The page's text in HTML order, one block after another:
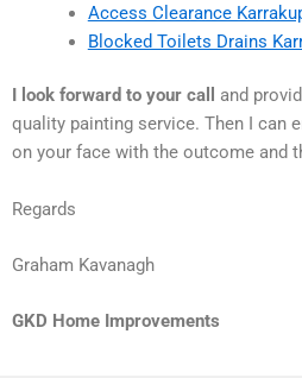
Access Clearance
Blocked Toilets Drains
I look forward to your call
and
quality painting service. Then I can
on your face with the outcome and
Regards
Graham Kavanagh
GKD Home Improvements